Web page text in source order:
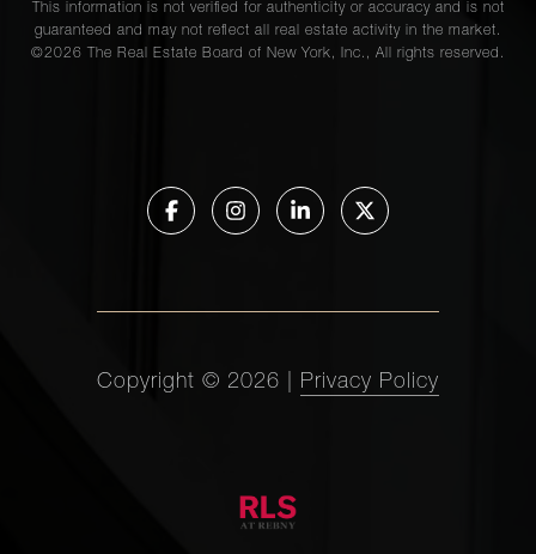
This information is not verified for authenticity or accuracy and is not
guaranteed and may not reflect all real estate activity in the market.
©2026 The Real Estate Board of New York, Inc., All rights reserved.
Copyright © 2026 Privacy Policy